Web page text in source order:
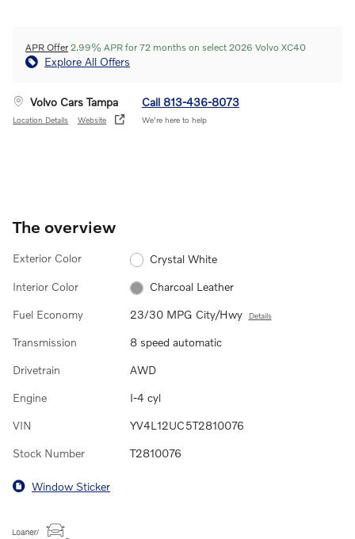
APR Offer 2.99% APR for 72 months on select 2026 Volvo XC40
Explore All Offers
Volvo Cars Tampa
Location Details Website
Call 813-436-8073
We’re here to help
The overview
Exterior Color Crystal White
Interior Color Charcoal Leather
Fuel Economy 23/30 MPG City/Hwy Details
Transmission 8 speed automatic
Drivetrain AWD
Engine I-4 cyl
VIN YV4L12UC5T2810076
Stock Number T2810076
Window Sticker